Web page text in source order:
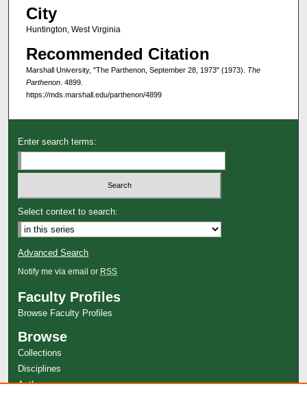
City
Huntington, West Virginia
Recommended Citation
Marshall University, "The Parthenon, September 28, 1973" (1973). The
Parthenon. 4899.
https://mds.marshall.edu/parthenon/4899
Enter search terms:
Select context to search:
Advanced Search
Notify me via email or RSS
Faculty Profiles
Browse Faculty Profiles
Browse
Collections
Disciplines
Authors